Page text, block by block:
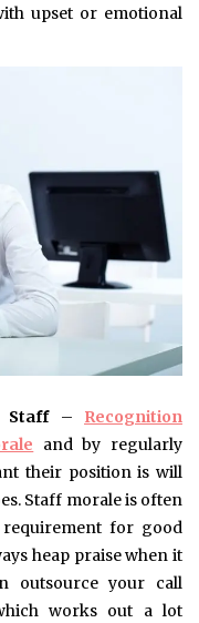
upset or emotional
Staff– Recognition
and by regularly
their position is will
Staff morale is often
for good
heap praise when it
outsource your call
works out a lot